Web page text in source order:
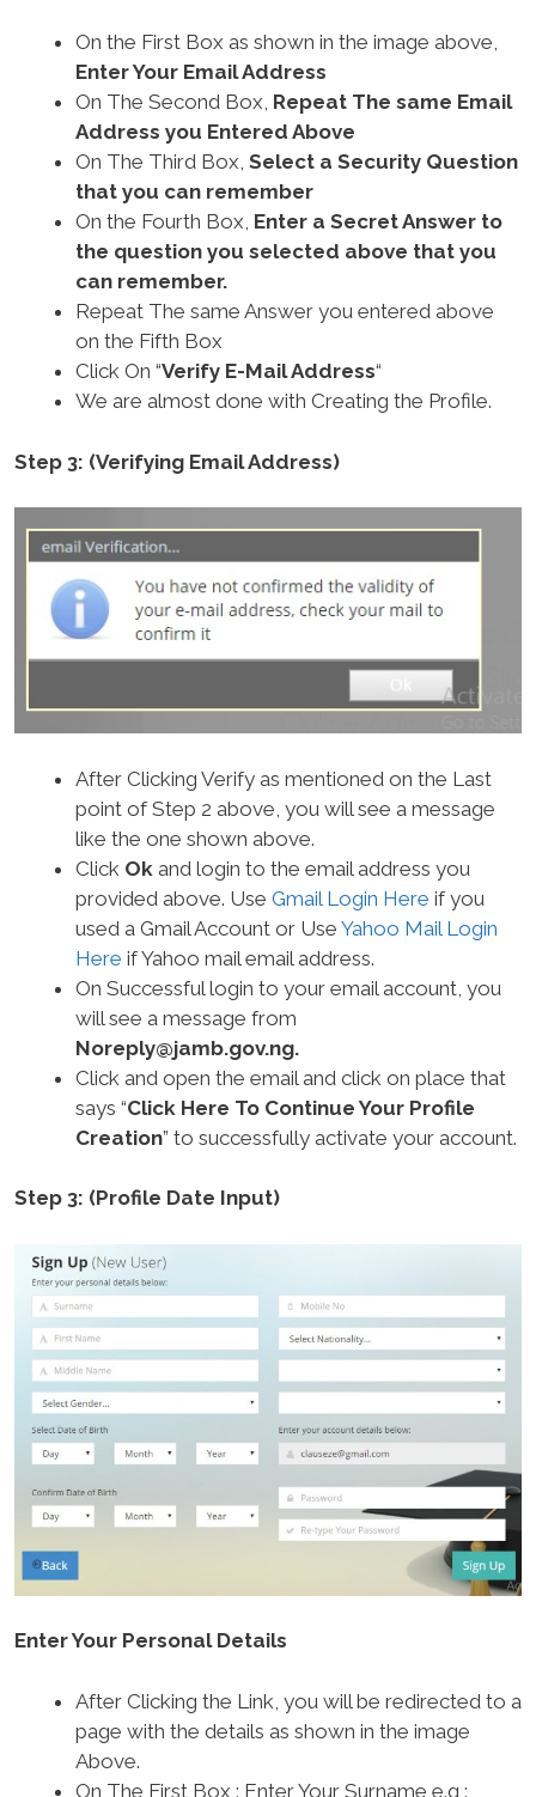
On the First Box as shown in the image above,
Enter Your Email Address
On The Second Box, Repeat The same Email
Address you Entered Above
On The Third Box, Select a Security Question
that you can remember
On the Fourth Box, Enter a Secret Answer to
the question you selected above that you
can remember.
Repeat The same Answer you entered above
on the Fifth Box
Click On “Verify E-Mail Address“
We are almost done with Creating the Profile.
Step 3: (Verifying Email Address)
After Clicking Verify as mentioned on the Last
point of Step 2 above, you will see a message
like the one shown above.
Click Ok and login to the email address you
provided above. Use Gmail Login Here if you
used a Gmail Account or Use Yahoo Mail Login
Here if Yahoo mail email address.
On Successful login to your email account, you
will see a message from
Noreply@jamb.gov.ng.
Click and open the email and click on place that
says “Click Here To Continue Your Profile
Creation” to successfully activate your account.
Step 3: (Profile Date Input)
Enter Your Personal Details
After Clicking the Link, you will be redirected to a
page with the details as shown in the image
Above.
On The First Box : Enter Your Surname e.g :